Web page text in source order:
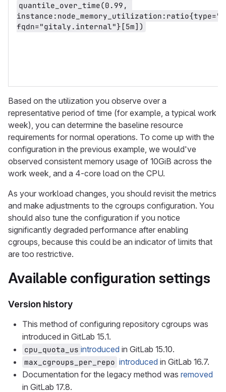
quantile_over_time(0.99,
fqdn="gitaly.internal"}[5m])
Based on the utilization you observe over a
representative period of time (for example, a typical work
week), you can determine the baseline resource
requirements for normal operations. To come up with the
configuration in the previous example, we would've
observed consistent memory usage of 10GiB across the
work week, and a 4-core load on the CPU.
As your workload changes, you should revisit the metrics
and make adjustments to the cgroups configuration. You
should also tune the configuration if you notice
significantly degraded performance after enabling
cgroups, because this could be an indicator of limits that
are too restrictive.
Available configuration settings
Version history
This method of configuring repository cgroups was
introduced in GitLab 15.1.
cpu_quota_us introduced in GitLab 15.10.
max_cgroups_per_repo introduced in GitLab 16.7.
Documentation for the legacy method was removed
in GitLab 17.8.